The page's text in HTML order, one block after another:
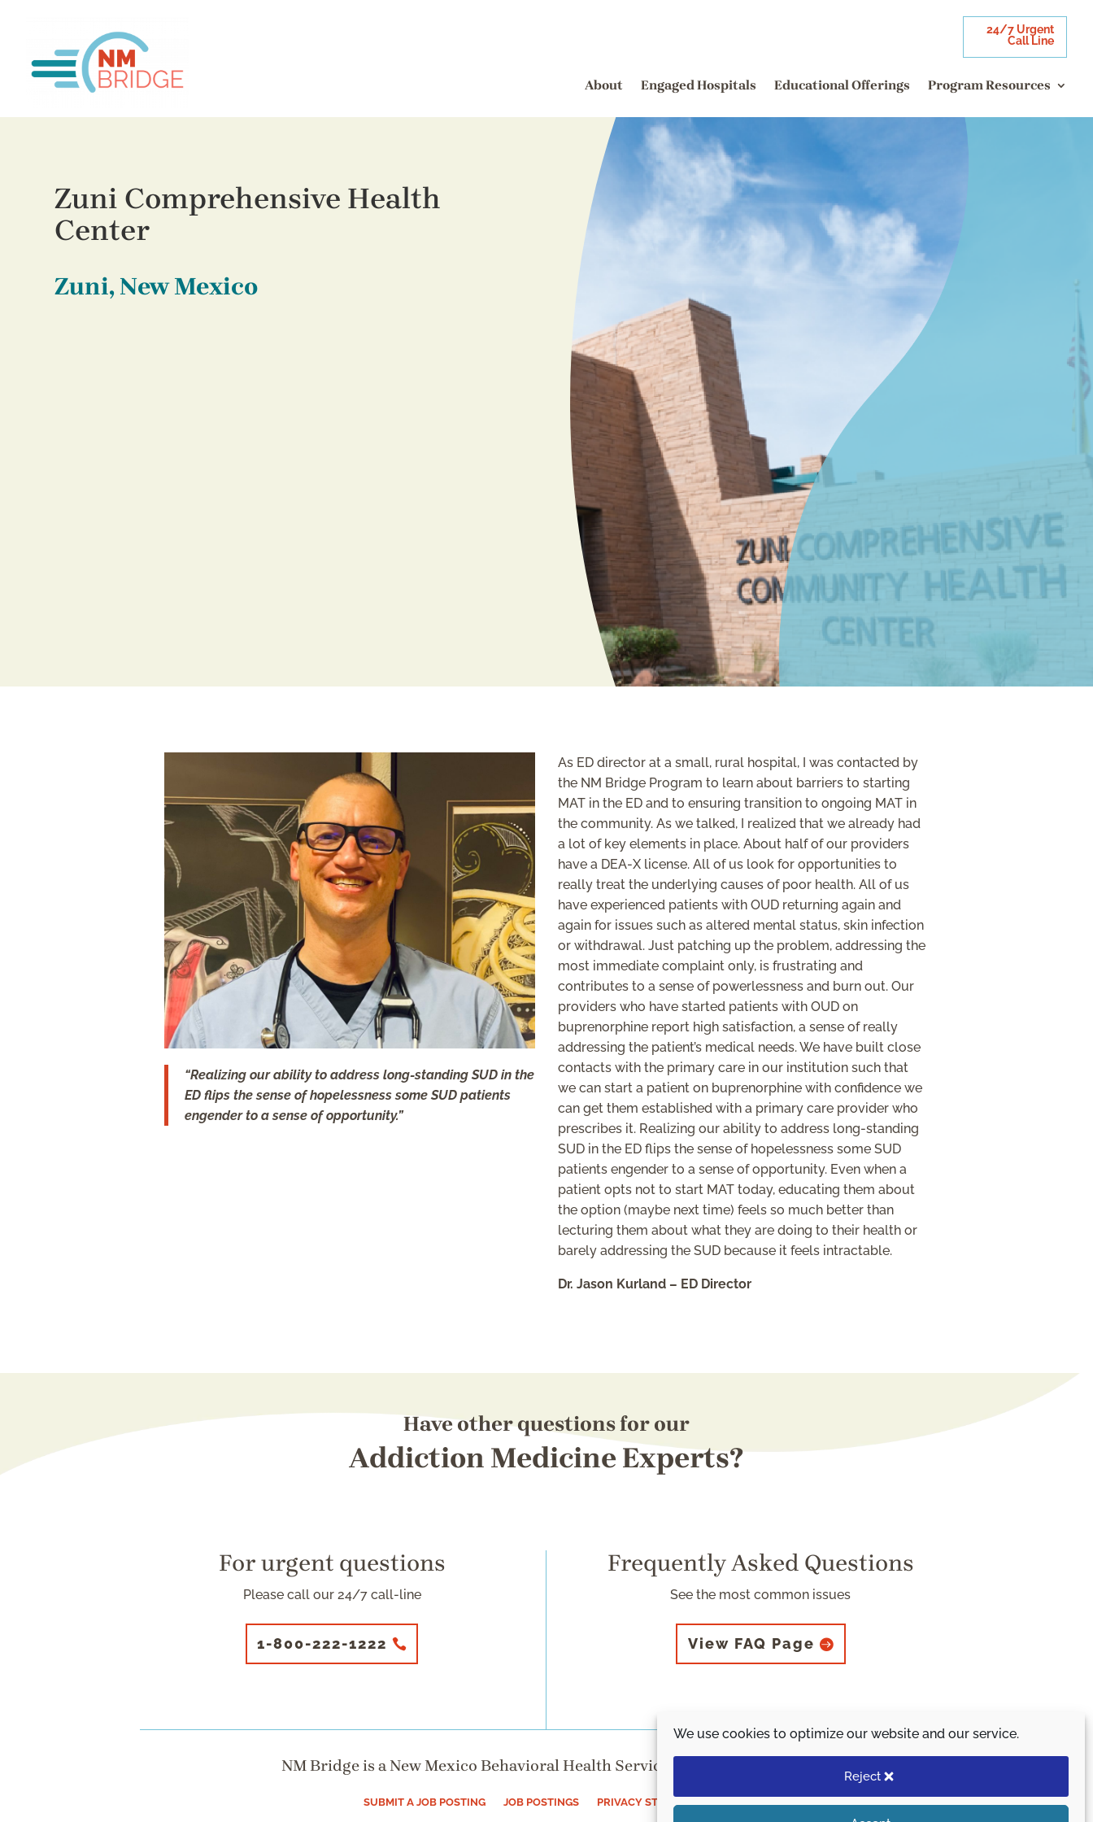
We use cookies to optimize our website and our service.
24/7 Urgent
Call Line
About Engaged Hospitals Educational Offerings Program Resources
Zuni Comprehensive Health
Center
Zuni, New Mexico
“Realizing our ability to address long-standing SUD in the
ED flips the sense of hopelessness some SUD patients
engender to a sense of opportunity.”
As ED director at a small, rural hospital, I was contacted by
the NM Bridge Program to learn about barriers to starting
MAT in the ED and to ensuring transition to ongoing MAT in
the community. As we talked, I realized that we already had
a lot of key elements in place. About half of our providers
have a DEA-X license. All of us look for opportunities to
really treat the underlying causes of poor health. All of us
have experienced patients with OUD returning again and
again for issues such as altered mental status, skin infection
or withdrawal. Just patching up the problem, addressing the
most immediate complaint only, is frustrating and
contributes to a sense of powerlessness and burn out. Our
providers who have started patients with OUD on
buprenorphine report high satisfaction, a sense of really
addressing the patient’s medical needs. We have built close
contacts with the primary care in our institution such that
we can start a patient on buprenorphine with confidence we
can get them established with a primary care provider who
prescribes it. Realizing our ability to address long-standing
SUD in the ED flips the sense of hopelessness some SUD
patients engender to a sense of opportunity. Even when a
patient opts not to start MAT today, educating them about
the option (maybe next time) feels so much better than
lecturing them about what they are doing to their health or
barely addressing the SUD because it feels intractable.
Dr. Jason Kurland – ED Director
Have other questions for our
Addiction Medicine Experts?
For urgent questions
Please call our 24/7 call-line
1-800-222-1222
Frequently Asked Questions
See the most common issues
View FAQ Page
NM Bridge is a New Mexico Behavioral Health Services Division initiative.
SUBMIT A JOB POSTING JOB POSTINGS PRIVACY STATEMENT (US)